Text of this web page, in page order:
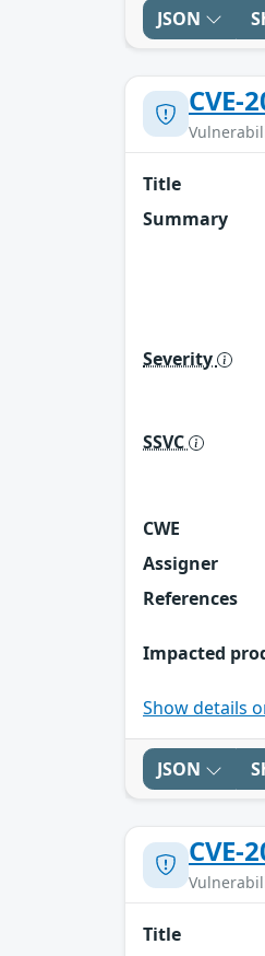
JSON
CVE-
Title
Summary
Severity
SSVC
CWE
Assigner
References
Impacted
Show details
JSON
CVE-
Title